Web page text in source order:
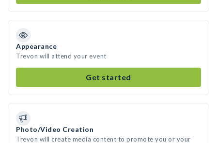
Appearance
Trevon will attend your event
Get started
Photo/Video Creation
Trevon will create media content to promote you or your